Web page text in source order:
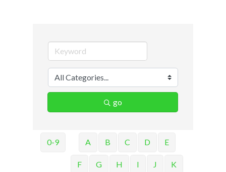
go
0-9 A B C D E
F G H I J K